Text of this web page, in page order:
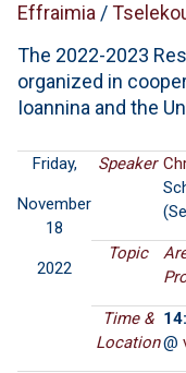
Effraimia /
The 2022-2023
organized in
Ioannina and the
Friday,
November
18
2022
Speaker
Topic
Time &
Location@